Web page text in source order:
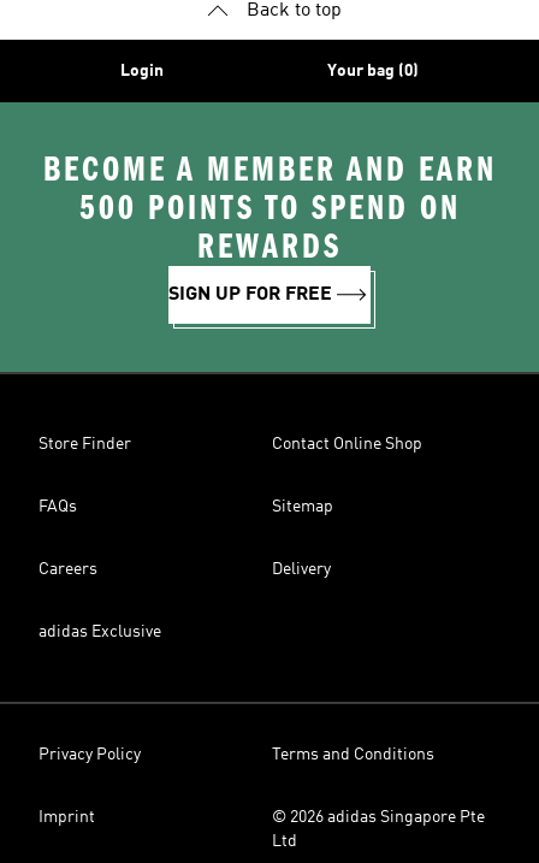
Back to top
Login Your bag (0)
BECOME A MEMBER AND EARN
500 POINTS TO SPEND ON
REWARDS
SIGN UP FOR FREE
Store Finder Contact Online Shop
FAQs Sitemap
Careers Delivery
adidas Exclusive
Privacy Policy Terms and Conditions
Imprint
© 2026 adidas Singapore Pte
Ltd